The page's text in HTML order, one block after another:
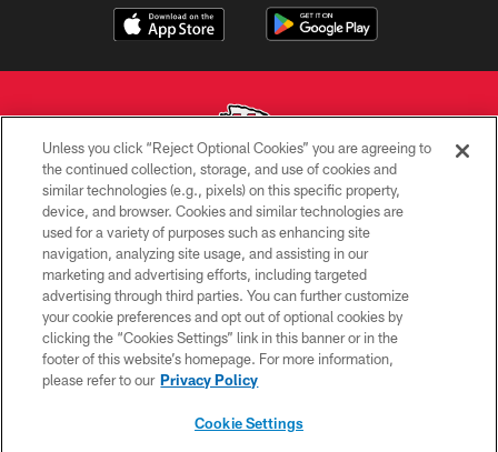
Copyright © 2026 Kansas City Chiefs
PRIVACY POLICY
TERMS OF USE
CONTACT US
ACCESSIBILITY
SITE MAP
Unless you click “Reject Optional Cookies” you are agreeing to
the continued collection, storage, and use of cookies and
similar technologies (e.g., pixels) on this specific property,
device, and browser. Cookies and similar technologies are
used for a variety of purposes such as enhancing site
navigation, analyzing site usage, and assisting in our
marketing and advertising efforts, including targeted
advertising through third parties. You can further customize
your cookie preferences and opt out of optional cookies by
clicking the “Cookies Settings” link in this banner or in the
footer of this website’s homepage. For more information,
please refer to our Privacy Policy
Cookie Settings